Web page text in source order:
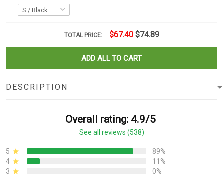
TOTAL PRICE: $67.40 $74.89
ADD ALL TO CART
DESCRIPTION
Overall rating: 4.9/5
See all reviews (538)
5
89%
4
11%
3
0%